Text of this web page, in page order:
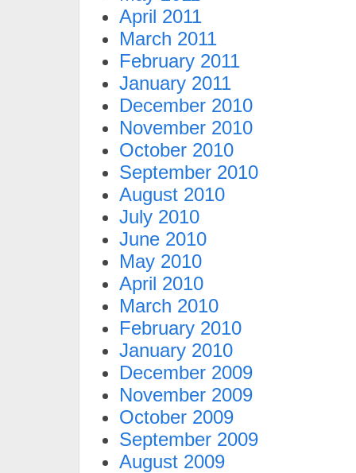
April 2011
March 2011
February 2011
January 2011
December 2010
November 2010
October 2010
September 2010
August 2010
July 2010
June 2010
May 2010
April 2010
March 2010
February 2010
January 2010
December 2009
November 2009
October 2009
September 2009
August 2009